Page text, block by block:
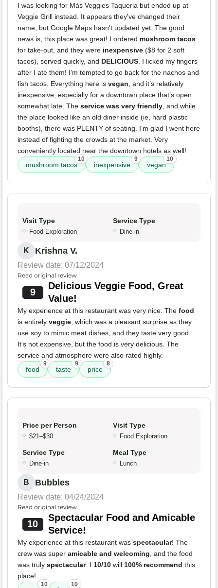
I was looking for Más Veggies Taqueria but ended up at
Veggie Grill instead. It appears they've changed their
name, but Google Maps hasn't updated yet. The good
news is, this place was great! I ordered mushroom tacos
for take-out, and they were inexpensive ($8 for 2 soft
tacos), served quickly, and DELICIOUS. I licked my fingers
after I ate them! I'm tempted to go back for the nachos and
fish tacos. Everything here is vegan, and it’s relatively
inexpensive, especially for a downtown place that’s open
somewhat late. The service was very friendly, and while
the place looked like an old diner inside (ie, hard plastic
booths), there was PLENTY of seating. I’m glad I went here
instead of fighting the crowds at the market. Very
conveniently located near the downtown hotels as well!
mushroom tacos
10
inexpensive
9
vegan
10
Visit Type
Food Exploration
Service Type
Dine-in
K Krishna V.
Review date: 07/12/2024
Read original review
9
Delicious Veggie Food, Great
Value!
My experience at this restaurant was very nice. The food
is entirely veggie, which was a pleasant surprise as they
use soy to mimic meat dishes, and they taste very good.
It's not expensive, but the food is very delicious. The
service and atmosphere were also rated highly.
food
9
taste
9
price
8
Price per Person
$21–$30
Visit Type
Food Exploration
Service Type
Dine-in
Meal Type
Lunch
B Bubbles
Review date: 04/24/2024
Read original review
10
Spectacular Food and Amicable
Service!
My experience at this restaurant was spectacular! The
crew was super amicable and welcoming, and the food
was truly spectacular. I 10/10 will 100% recommend this
place!
10 10